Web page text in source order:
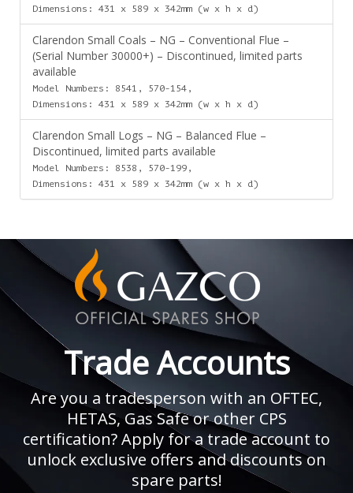
Dimensions: 431 x 589 x 342mm (w x h x d)
Clarendon Small Coals – NG – Conventional Flue –
(Serial Number 30000+) – Discontinued, limited parts
available
Model Numbers: 8541, 570-154,
Dimensions: 431 x 589 x 342mm (w x h x d)
Clarendon Small Logs – NG – Balanced Flue –
Discontinued, limited parts available
Model Numbers: 8538, 570-199,
Dimensions: 431 x 589 x 342mm (w x h x d)
Trade Accounts
Are you a tradesperson with an OFTEC,
HETAS, Gas Safe or other CPS
certification? Apply for a trade account to
unlock exclusive offers and discounts on
spare parts!